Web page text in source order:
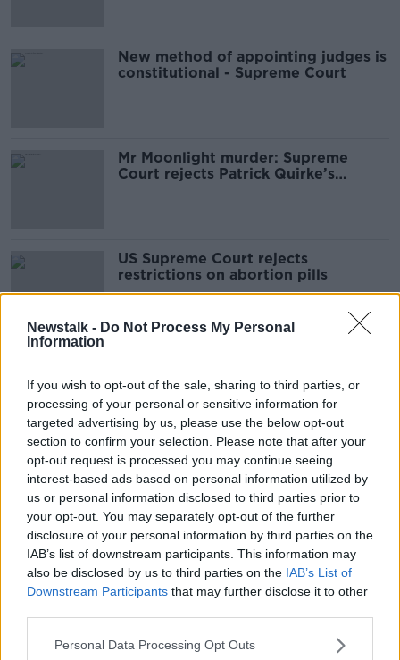
Newstalk - Do Not Process My Personal
Information
If you wish to opt-out of the sale, sharing to third parties, or
processing of your personal or sensitive information for
targeted advertising by us, please use the below opt-out
section to confirm your selection. Please note that after your
opt-out request is processed you may continue seeing
interest-based ads based on personal information utilized by
us or personal information disclosed to third parties prior to
your opt-out. You may separately opt-out of the further
disclosure of your personal information by third parties on the
IAB’s list of downstream participants. This information may
also be disclosed by us to third parties on the IAB’s List of
Downstream Participants that may further disclose it to other
Personal Data Processing Opt Outs
New method of appointing judges is
constitutional - Supreme Court
Mr Moonlight murder: Supreme
Court rejects Patrick Quirke’s
US Supreme Court rejects
restrictions on abortion pills
Graham Dwyer handed date for
appeal against murder conviction
Mr Moonlight murder: Supreme
Court sets date for Patrick Quirke
appeal